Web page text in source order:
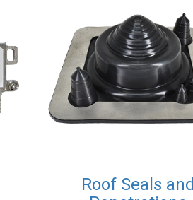
Roof Seals and